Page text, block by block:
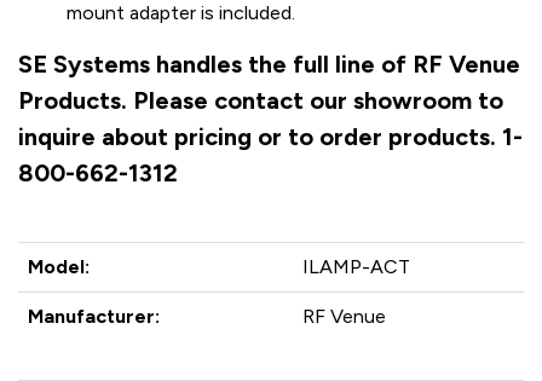
mount adapter is included.
SE Systems handles the full line of RF Venue
Products. Please contact our showroom to
inquire about pricing or to order products. 1-
800-662-1312
Model: ILAMP-ACT
Manufacturer: RF Venue